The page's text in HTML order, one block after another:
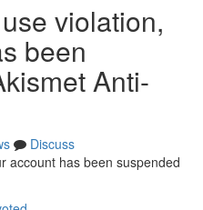
violation,
been
Anti-
Discuss
account has been suspended